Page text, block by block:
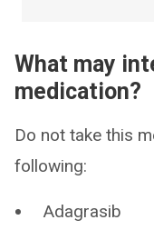
What may
medication?
Do not take this
following:
Adagrasib